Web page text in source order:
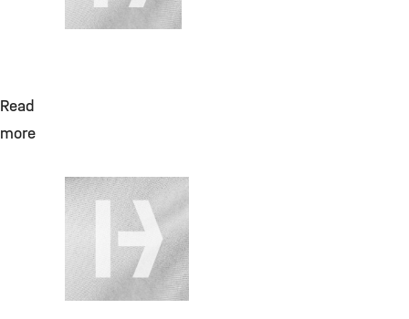
July 28, 2026
Helium flüssig
bis 170LF,
Produktzuschlag,
GGVSE&Maut zuf.
Cryo
Read
more